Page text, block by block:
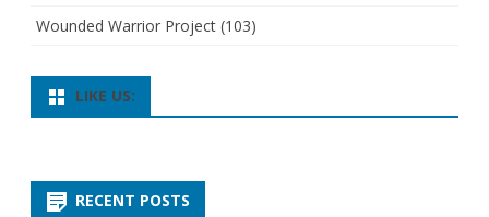
Wounded Warrior Project (103)
LIKE US:
RECENT POSTS